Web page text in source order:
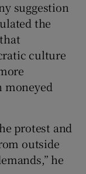
suggestion
the
culture
moneyed
protest and
outside
he